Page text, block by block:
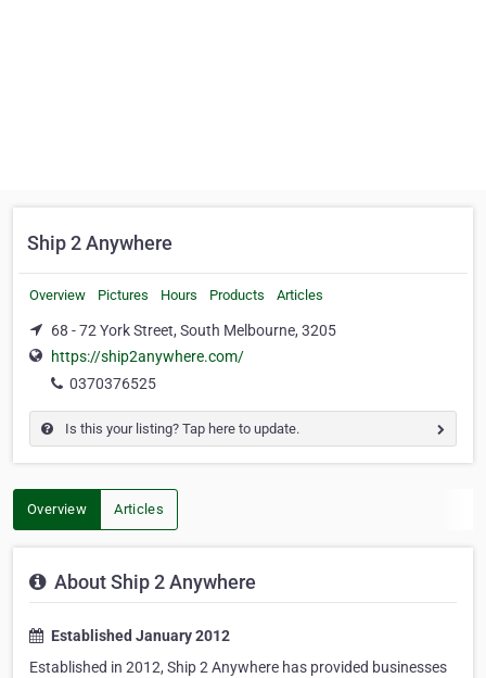
Ship 2 Anywhere
Overview Pictures Hours Products Articles
68 - 72 York Street, South Melbourne, 3205
https://ship2anywhere.com/
0370376525
Is this your listing? Tap here to update.
Overview Articles
About Ship 2 Anywhere
Established January 2012
Established in 2012, Ship 2 Anywhere has provided businesses